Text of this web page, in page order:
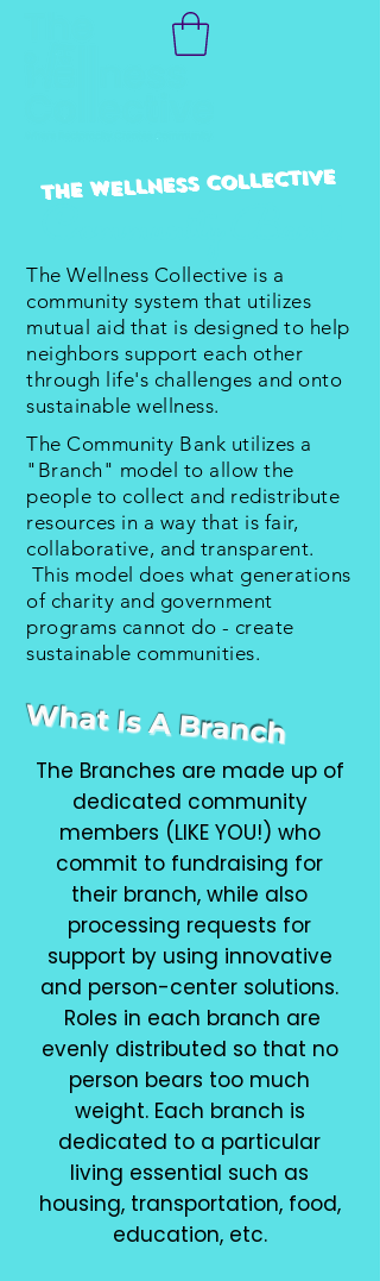
The Wellness Collective
The Branches are made up of
dedicated community
members (LIKE YOU!) who
commit to fundraising for
their branch, while also
processing requests for
support by using innovative
and person-center solutions.
Roles in each branch are
evenly distributed so that no
person bears too much
weight. Each branch is
dedicated to a particular
living essential such as
housing, transportation, food,
education, etc.
What Is A Branch
The Wellness Collective is a
community system that utilizes
mutual aid that is designed to help
neighbors support each other
through life's challenges and onto
sustainable wellness.
The Community Bank utilizes a
"Branch" model to allow the
people to collect and redistribute
resources in a way that is fair,
collaborative, and transparent.
This model does what generations
of charity and government
programs cannot do - create
sustainable communities.